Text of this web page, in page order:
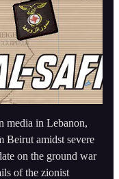
media in Lebanon,
Beirut amidst severe
on the ground war
of the zionist